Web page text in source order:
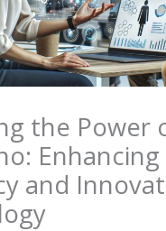
the Power
Enhancing
and